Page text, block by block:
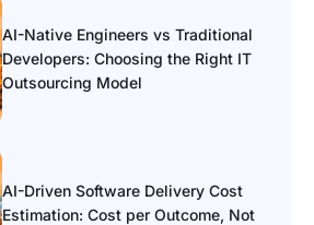
AI-Native Engineers vs Traditional
Developers: Choosing the Right IT
Outsourcing Model
AI-Driven Software Delivery Cost
Estimation: Cost per Outcome, Not